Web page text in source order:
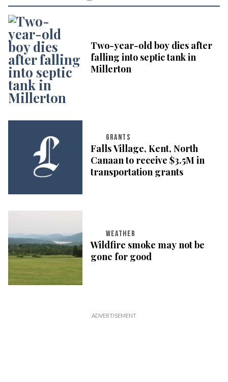
Two-year-old boy dies after
falling into septic tank in
Millerton
GRANTS
Falls Village, Kent, North
Canaan to receive $3.5M in
transportation grants
WEATHER
Wildfire smoke may not be
gone for good